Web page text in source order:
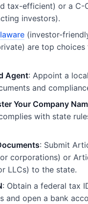
tax-efficient) or a C-
investors).
(investor-
are top choices
Agent: Appoint a
and
Your Company
with state
: Submit
corporations) or
LLCs) to the state.
: Obtain a federal tax
and open a bank